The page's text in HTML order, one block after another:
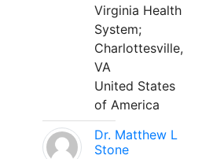
Virginia Health
System;
Charlottesville,
VA
United States
of America
Dr. Matthew L
Stone